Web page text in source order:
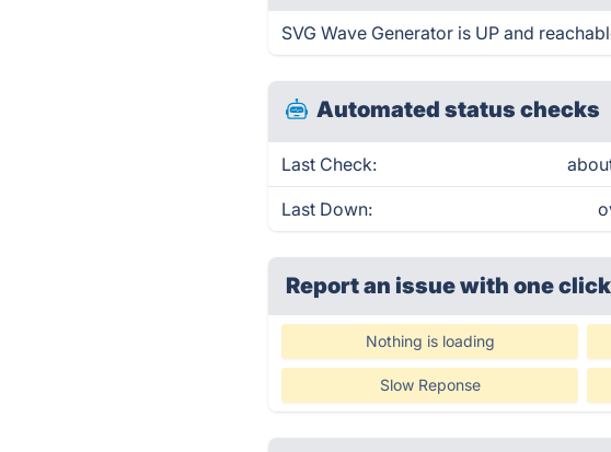
SVG Wave Generator is UP and
Automated status checks
Last Check:
Last Down:
Report an issue with one
Nothing is loading
Slow Reponse